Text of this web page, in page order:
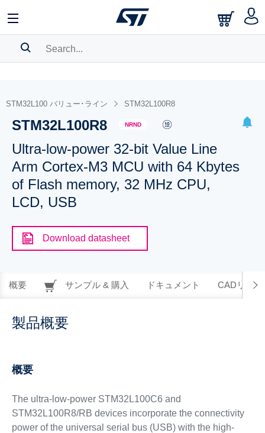
BOOKMARK
Pleaselog into show your saved searches.
STM32L100 バリュー･ライン STM32L100R8
STM32L100R8 NRND
Ultra-low-power 32-bit Value Line
Arm Cortex-M3 MCU with 64 Kbytes
of Flash memory, 32 MHz CPU,
LCD, USB
Download datasheet
概要 サンプル & 購入 ドキュメント CADリソー
製品概要
概要
The ultra-low-power STM32L100C6 and
STM32L100R8/RB devices incorporate the connectivity
power of the universal serial bus (USB) with the high-